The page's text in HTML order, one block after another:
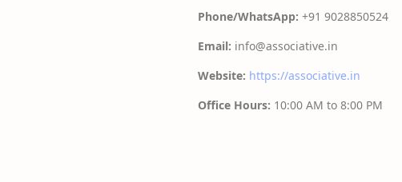
Phone/WhatsApp: +91 9028850524
Email: info@associative.in
Website: https://associative.in
Office Hours: 10:00 AM to 8:00 PM